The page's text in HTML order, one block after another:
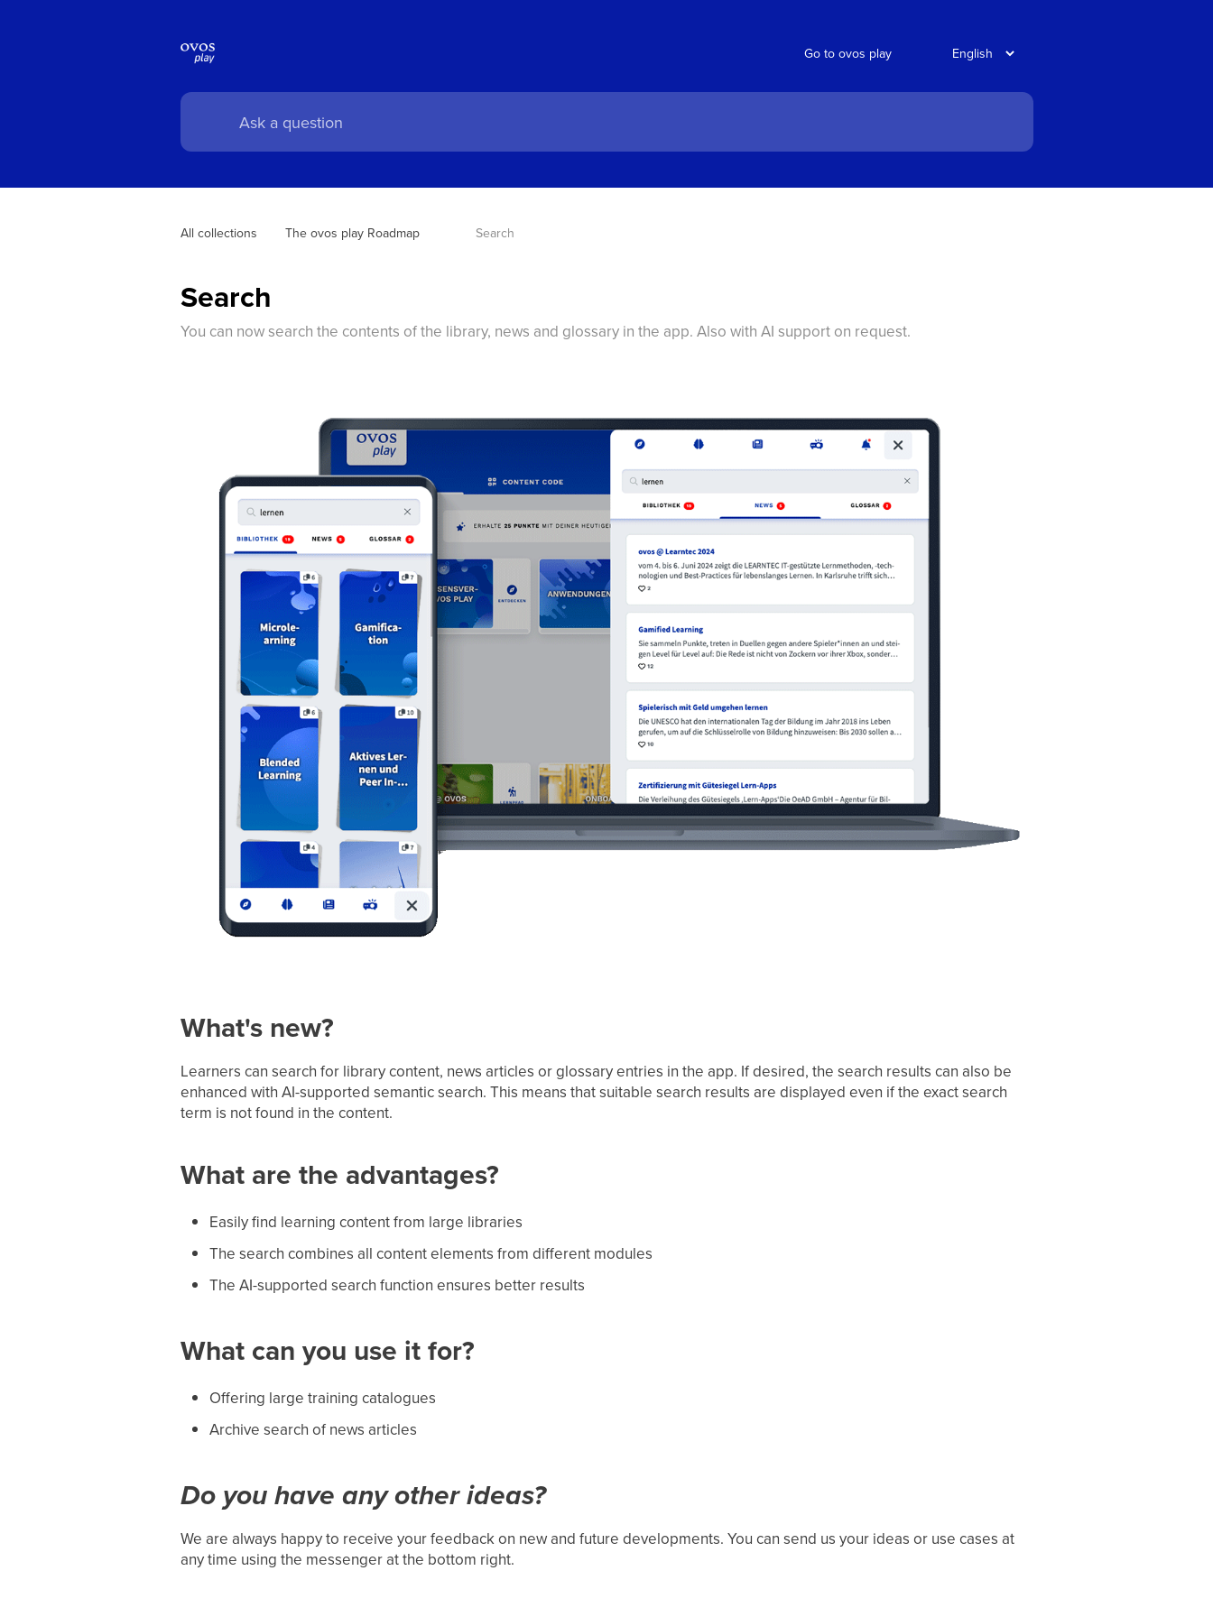
Go to ovos play
All collections The ovos play Roadmap Search
Search
You can now search the contents of the library, news and glossary in the app. Also with AI support on request.
What's new?
Learners can search for library content, news articles or glossary entries in the app. If desired, the search results can also be
enhanced with AI-supported semantic search. This means that suitable search results are displayed even if the exact search
term is not found in the content.
What are the advantages?
Easily find learning content from large libraries
The search combines all content elements from different modules
The AI-supported search function ensures better results
What can you use it for?
Offering large training catalogues
Archive search of news articles
Do you have any other ideas?
We are always happy to receive your feedback on new and future developments. You can send us your ideas or use cases at
any time using the messenger at the bottom right.